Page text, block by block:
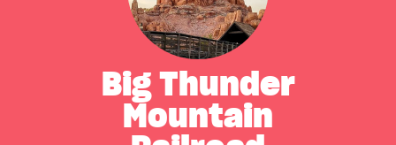
Big Thunder
Mountain